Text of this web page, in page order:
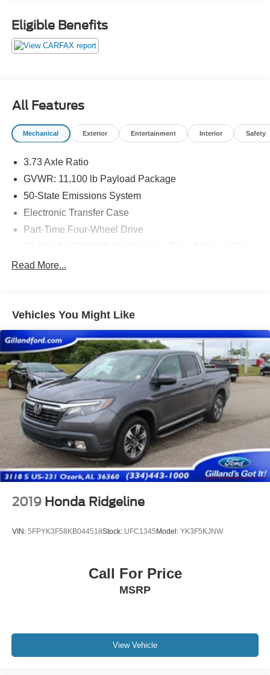
PowerScope Trailer Tow Mirrors w/Memory, Rain-Sensing
Windshield Wipers, Remote keyless entry, Remote Start
System, Remote Tailgate Release, Tailgate Step &
2022 Ford F-350SD Lariat 4WD Power Stroke 6.7L V8 DI
32V OHV Turbodiesel White Metallic
Eligible Benefits
All Features
Mechanical Exterior Entertainment Interior Safety
3.73 Axle Ratio
GVWR: 11,100 lb Payload Package
50-State Emissions System
Electronic Transfer Case
Part-Time Four-Wheel Drive
Class V Towing Equipment -inc: Hitch, Brake
Controller and Trailer Sway Control
4260# Maximum Payload
HD Gas-Pressurized Shock Absorbers
Front Anti-Roll Bar
Firm Suspension
Hydraulic Power-Assist Steering
34 Gal. Fuel Tank
Single Stainless Steel Exhaust
Auto Locking Hubs
Front Suspension w/Coil Springs
4-Wheel Disc Brakes w/4-Wheel ABS, Front And Rear
Read More...
Vehicles You Might Like
2019 Honda Ridgeline
VIN: 5FPYK3F58KB044518Stock: UFC1345 Model: YK3F5KJNW
Call For Price
MSRP
View Vehicle